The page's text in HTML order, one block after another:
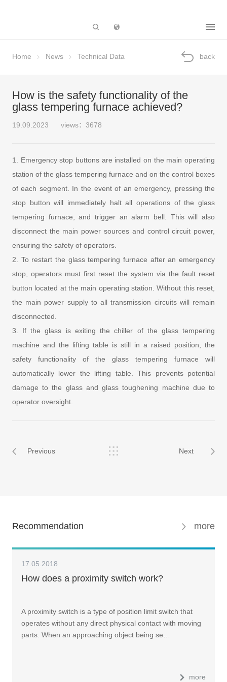
Home News Technical Data back
How is the safety functionality of the
glass tempering furnace achieved?
19.09.2023 views：3678
1. Emergency stop buttons are installed on the main operating
station of the glass tempering furnace and on the control boxes
of each segment. In the event of an emergency, pressing the
stop button will immediately halt all operations of the glass
tempering furnace, and trigger an alarm bell. This will also
disconnect the main power sources and control circuit power,
ensuring the safety of operators.
2. To restart the glass tempering furnace after an emergency
stop, operators must first reset the system via the fault reset
button located at the main operating station. Without this reset,
the main power supply to all transmission circuits will remain
disconnected.
3. If the glass is exiting the chiller of the glass tempering
machine and the lifting table is still in a raised position, the
safety functionality of the glass tempering furnace will
automatically lower the lifting table. This prevents potential
damage to the glass and glass toughening machine due to
operator oversight.
Previous Next
Recommendation more
17.05.2018
How does a proximity switch work?
A proximity switch is a type of position limit switch that
operates without any direct physical contact with moving
parts. When an approaching object being se…
more